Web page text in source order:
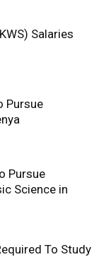
Salaries
Pursue
Pursue
Science in
To Study